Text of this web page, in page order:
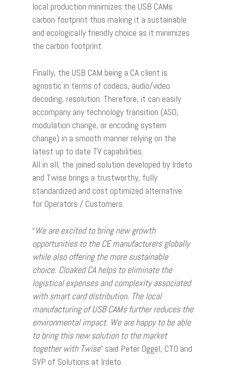
local production minimizes the USB CAMs
carbon footprint thus making it a sustainable
and ecologically friendly choice as it minimizes
the carbon footprint.
Finally, the USB CAM being a CA client is
agnostic in terms of codecs, audio/video
decoding, resolution. Therefore, it can easily
accompany any technology transition (ASO,
modulation change, or encoding system
change) in a smooth manner relying on the
latest up to date TV capabilities.
All in all, the joined solution developed by Irdeto
and Twise brings a trustworthy, fully
standardized and cost optimized alternative
for Operators / Customers.
“We are excited to bring new growth
opportunities to the CE manufacturers globally
while also offering the more sustainable
choice. Cloaked CA helps to eliminate the
logistical expenses and complexity associated
with smart card distribution. The local
manufacturing of USB CAMs further reduces the
environmental impact. We are happy to be able
to bring this new solution to the market
together with Twise” said Peter Oggel, CTO and
SVP of Solutions at Irdeto.